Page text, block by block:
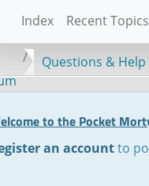
Index Recent Topics
Questions & Help
to the Pocket
an accountto